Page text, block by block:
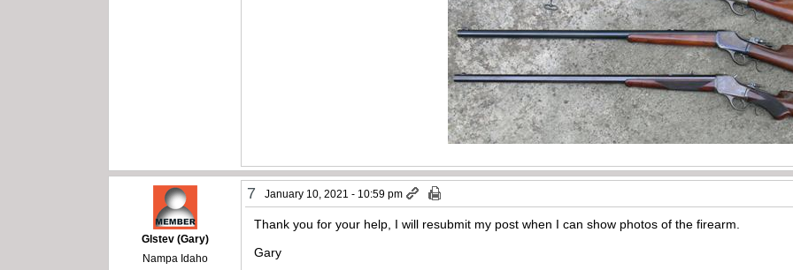
Glstev (Gary)
Nampa Idaho
7 January 10, 2021 - 10:59 pm
Thank you for your help, I will resubmit my post when I can show photos of the firearm.
Gary